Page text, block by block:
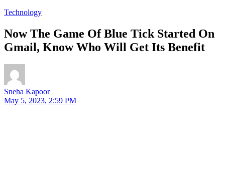
Technology
Now The Game Of Blue Tick Started On
Gmail, Know Who Will Get Its Benefit
Sneha Kapoor
May 5, 2023, 2:59 PM